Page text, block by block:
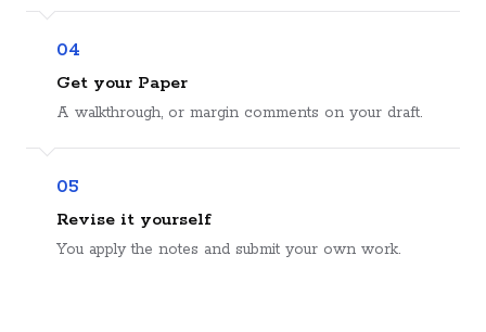
04
Get your Paper
A walkthrough, or margin comments on your draft.
05
Revise it yourself
You apply the notes and submit your own work.